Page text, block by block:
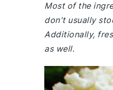
Most of the
don't usually
Additionally,
as well.